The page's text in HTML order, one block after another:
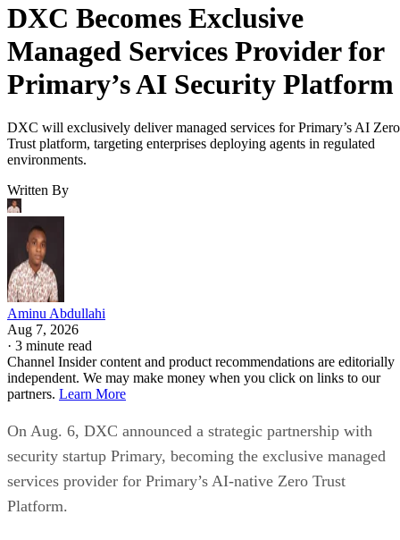
DXC Becomes Exclusive
Managed Services Provider for
Primary’s AI Security Platform
DXC will exclusively deliver managed services for Primary’s AI Zero
Trust platform, targeting enterprises deploying agents in regulated
environments.
Written By
Aminu Abdullahi
Aug 7, 2026
· 3 minute read
Channel Insider content and product recommendations are editorially
independent. We may make money when you click on links to our
partners. Learn More
On Aug. 6, DXC announced a strategic partnership with
security startup Primary, becoming the exclusive managed
services provider for Primary’s AI-native Zero Trust
Platform.